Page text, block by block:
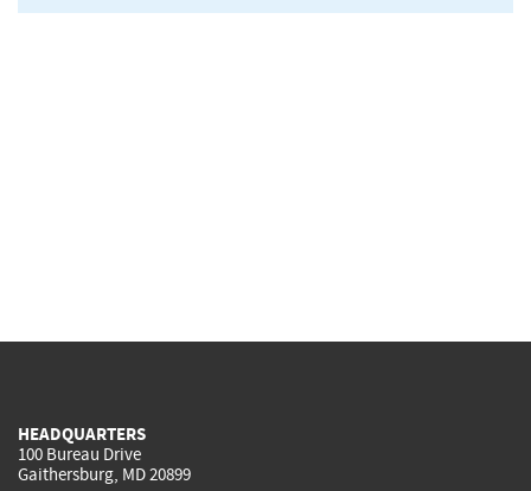
HEADQUARTERS
100 Bureau Drive
Gaithersburg, MD 20899